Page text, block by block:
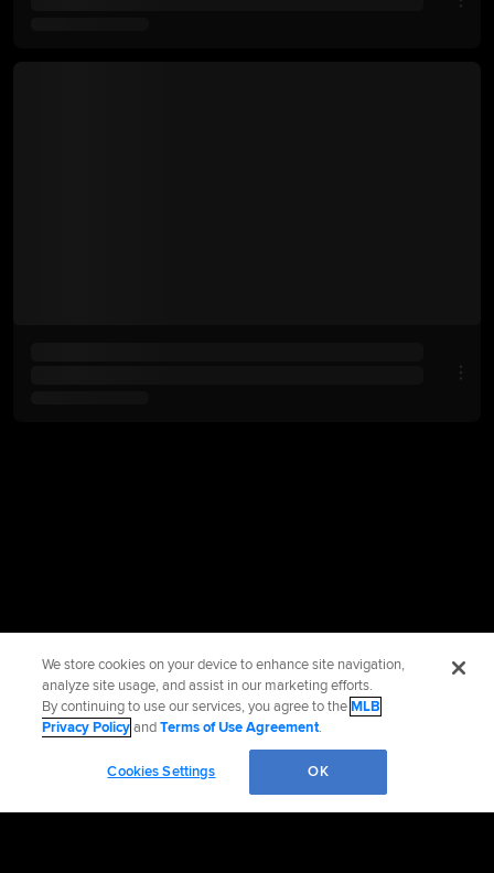
We store cookies on your device to enhance site navigation,
analyze site usage, and assist in our marketing efforts.
By continuing to use our services, you agree to theMLB
Privacy PolicyandTerms of Use Agreement.
Cookies Settings OK